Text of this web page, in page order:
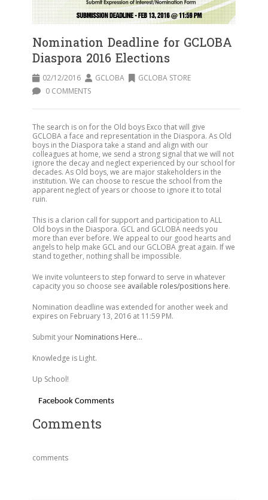
Nomination Deadline for GCLOBA
Diaspora 2016 Elections
02/12/2016 GCLOBA
GCLOBA STORE
0 COMMENTS
The search is on for the Old boys Exco that will give
GCLOBA a face and representation in the Diaspora. As Old
boys in the Diaspora take a stand and align with our
colleagues at home, we send a strong signal that we will not
ignore the decay and neglect experienced by our school for
decades. As Old boys, we are major stakeholders in the
institution. We can choose to rescue the school from the
apparent neglect of years or choose to ignore it to total
ruin.
This is a clarion call for support and participation to ALL
Old boys in the Diaspora. GCL and GCLOBA needs you
more than ever before. We appeal to our good hearts and
angels to help make GCL and our GCLOBA great again. If we
stand together, nothing shall be impossible.
We invite volunteers to step forward to serve in whatever
capacity you so choose see available roles/positions here.
Nomination deadline was extended for another week and
expires on February 13, 2016 at 11:59 PM.
Submit your Nominations Here…
Knowledge is Light.
Up School!
Facebook Comments
Comments
comments